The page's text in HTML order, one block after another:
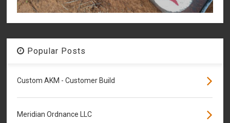
Popular Posts
Custom AKM - Customer Build
Meridian Ordnance LLC